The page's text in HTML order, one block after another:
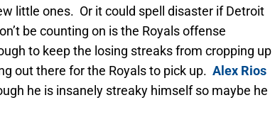
little ones. Or it could spell disaster if Detroit
be counting on is the Royals offense
to keep the losing streaks from cropping up
out there for the Royals to pick up. Alex Rios
he is insanely streaky himself so maybe he